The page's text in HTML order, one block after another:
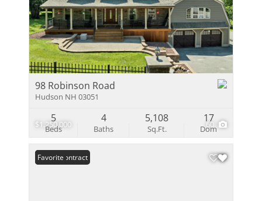
$1,250,000 60
98 Robinson Road
Hudson NH 03051
Beds
5
Baths
4
Sq.Ft.
5,108
Dom
17
Under Contract
Favorite